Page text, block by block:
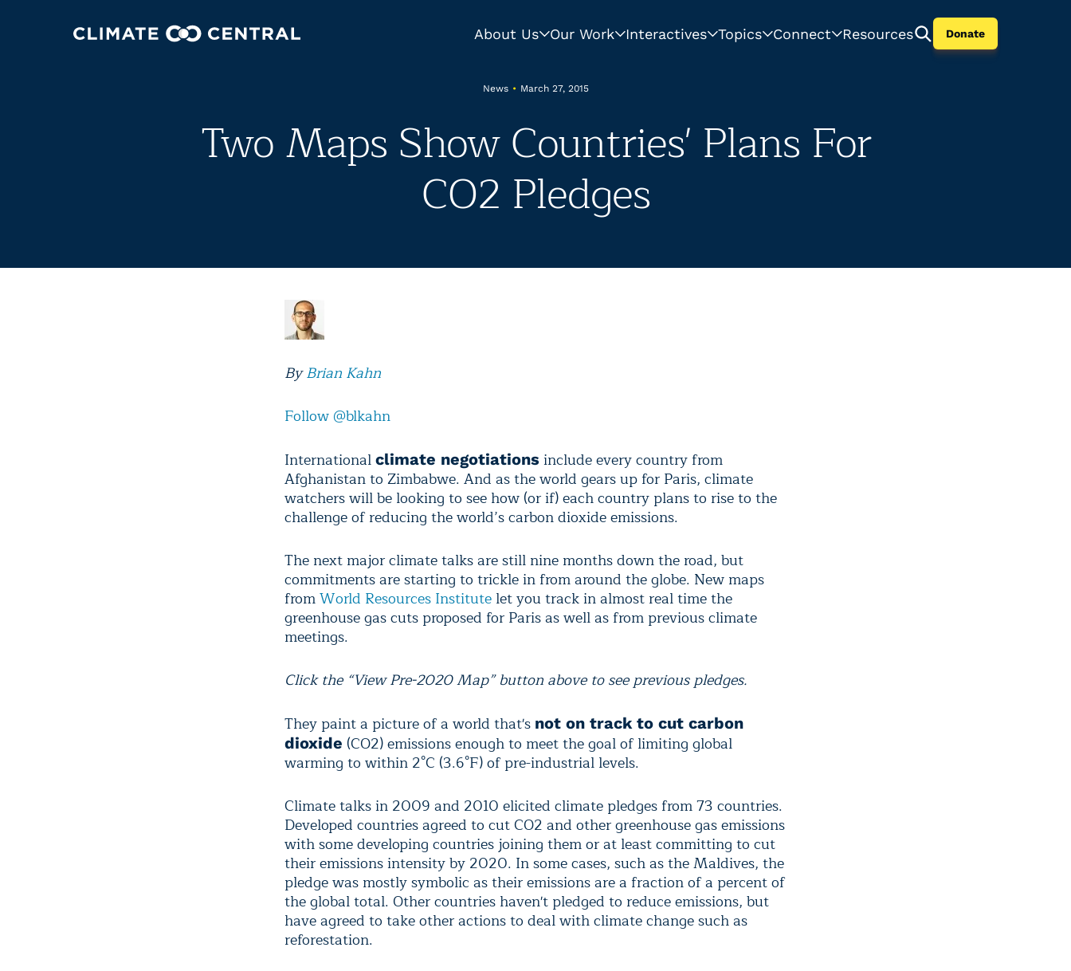
About Us Our Work Interactives Topics Connect Resources Donate
News • March 27, 2015
Two Maps Show Countries' Plans For
CO2 Pledges
ByBrian Kahn
Follow @blkahn
International climate negotiations include every country from
Afghanistan to Zimbabwe. And as the world gears up for Paris, climate
watchers will be looking to see how (or if) each country plans to rise to the
challenge of reducing the world’s carbon dioxide emissions.
The next major climate talks are still nine months down the road, but
commitments are starting to trickle in from around the globe. New maps
fromWorld Resources Institute let you track in almost real time the
greenhouse gas cuts proposed for Paris as well as from previous climate
meetings.
Click the “View Pre-2020 Map” button above to see previous pledges.
They paint a picture of a world that's not on track to cut carbon
dioxide (CO2) emissions enough to meet the goal of limiting global
warming to within 2°C (3.6°F) of pre-industrial levels.
Climate talks in 2009 and 2010 elicited climate pledges from 73 countries.
Developed countries agreed to cut CO2 and other greenhouse gas emissions
with some developing countries joining them or at least committing to cut
their emissions intensity by 2020. In some cases, such as the Maldives, the
pledge was mostly symbolic as their emissions are a fraction of a percent of
the global total. Other countries haven't pledged to reduce emissions, but
have agreed to take other actions to deal with climate change such as
reforestation.